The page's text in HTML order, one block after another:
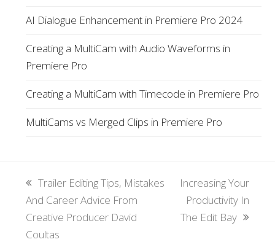
AI Dialogue Enhancement in Premiere Pro 2024
Creating a MultiCam with Audio Waveforms in
Premiere Pro
Creating a MultiCam with Timecode in Premiere Pro
MultiCams vs Merged Clips in Premiere Pro
previous
post:
Trailer Editing Tips, Mistakes
And Career Advice From
Creative Producer David
Coultas
next
post:
Increasing Your
Productivity In
The Edit Bay